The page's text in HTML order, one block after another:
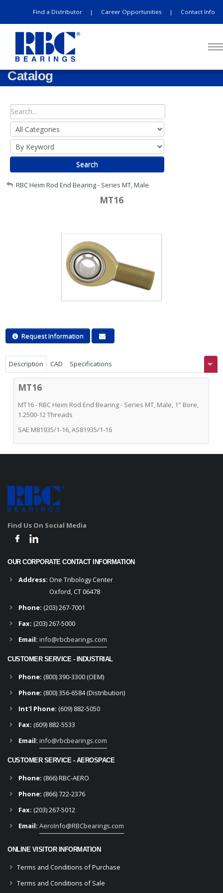
Find a Distributor | Career Opportunities | Contact Info
Catalog
Search
My Account
RBC Heim Rod End Bearing - Series MT, Male
MT16
Request Information
Description CAD Specifications
MT16
MT16 - RBC Heim Rod End Bearing - Series MT, Male, 1" Bore,
1.2500-12 Threads
SAE M81935/1-16, AS81935/1-16
Find Us On Social Media
OUR CORPORATE CONTACT INFORMATION
Address: One Tribology Center
Oxford, CT 06478
Phone: (203) 267-7001
Fax: (203) 267-5000
Email: info@rbcbearings.com
CUSTOMER SERVICE - INDUSTRIAL
Phone: (800) 390-3300 (OEM)
Phone: (800) 356-6584 (Distribution)
Int'l Phone: (609) 882-5050
Fax: (609) 882-5533
Email: info@rbcbearings.com
CUSTOMER SERVICE - AEROSPACE
Phone: (866) RBC-AERO
Phone: (866) 722-2376
Fax: (203) 267-5012
Email: AeroInfo@RBCbearings.com
ONLINE VISITOR INFORMATION
Terms and Conditions of Purchase
Terms and Conditions of Sale